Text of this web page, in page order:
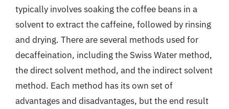
typically involves soaking the coffee beans in a
solvent to extract the caffeine, followed by rinsing
and drying. There are several methods used for
decaffeination, including the Swiss Water method,
the direct solvent method, and the indirect solvent
method. Each method has its own set of
advantages and disadvantages, but the end result